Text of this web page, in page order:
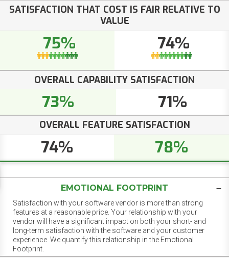
SATISFACTION THAT COST IS FAIR RELATIVE TO
VALUE
75% 74%
OVERALL CAPABILITY SATISFACTION
73% 71%
OVERALL FEATURE SATISFACTION
74% 78%
EMOTIONAL FOOTPRINT
Satisfaction with your software vendor is more than strong
features at a reasonable price. Your relationship with your
vendor will have a significant impact on both your short- and
long-term satisfaction with the software and your customer
experience. We quantify this relationship in the Emotional
Footprint.